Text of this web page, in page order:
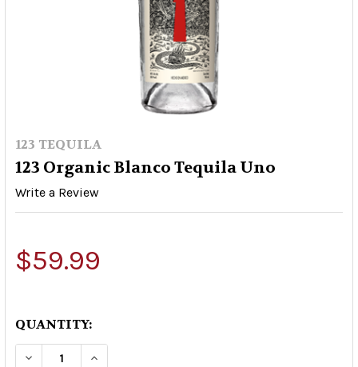
123 TEQUILA
123 Organic Blanco Tequila Uno
Write a Review
$59.99
QUANTITY:
DECREASE QUANTITY OF 123 ORGANIC BLANCO
INCREASE QUANTITY OF 123